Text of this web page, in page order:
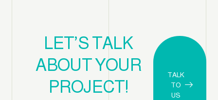
LET’S TALK
ABOUT YOUR
PROJECT!
TALK
TO
US